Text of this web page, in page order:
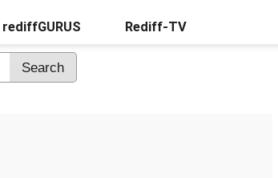
rediffGURUS Rediff-TV